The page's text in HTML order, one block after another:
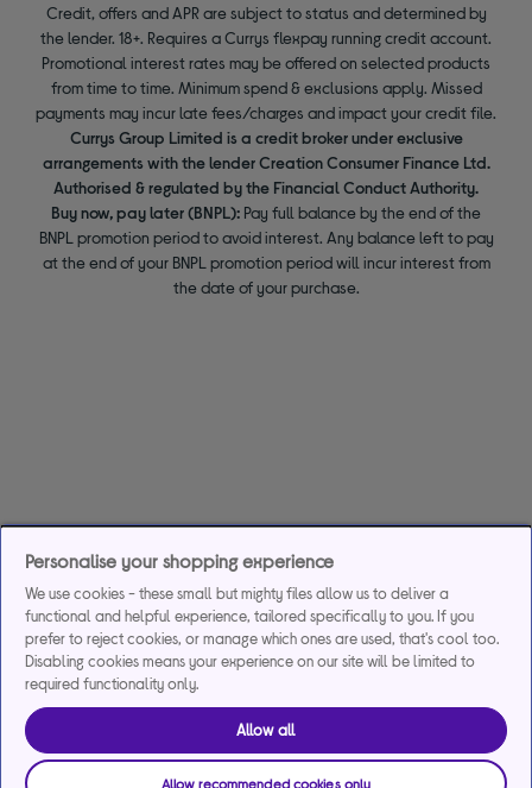
Credit, offers and APR are subject to status and determined by
the lender. 18+. Requires a Currys flexpay running credit account.
Promotional interest rates may be offered on selected products
from time to time. Minimum spend & exclusions apply. Missed
payments may incur late fees/charges and impact your credit file.
Currys Group Limited is a credit broker under exclusive
arrangements with the lender Creation Consumer Finance Ltd.
Authorised & regulated by the Financial Conduct Authority.
Buy now, pay later (BNPL): Pay full balance by the end of the
BNPL promotion period to avoid interest. Any balance left to pay
at the end of your BNPL promotion period will incur interest from
the date of your purchase.
Personalise your shopping experience
We use cookies - these small but mighty files allow us to deliver a
functional and helpful experience, tailored specifically to you. If you
prefer to reject cookies, or manage which ones are used, that's cool too.
Disabling cookies means your experience on our site will be limited to
required functionality only.
Allow all
Allow recommended cookies only